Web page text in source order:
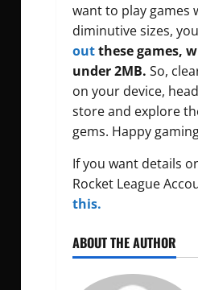
want to play games
diminutive sizes,
outthese games,
under 2MB. So,
on your device,
store and explore
gems. Happy
If you want details
Rocket League
this.
ABOUT THE AUTHOR